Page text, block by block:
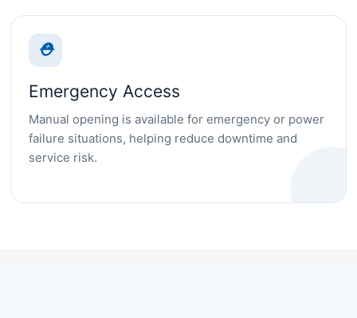
⛑
Emergency Access
Manual opening is available for emergency or power
failure situations, helping reduce downtime and
service risk.